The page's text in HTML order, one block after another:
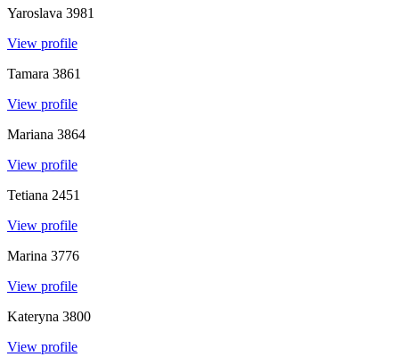
Yaroslava 3981
View profile
Tamara 3861
View profile
Mariana 3864
View profile
Tetiana 2451
View profile
Marina 3776
View profile
Kateryna 3800
View profile